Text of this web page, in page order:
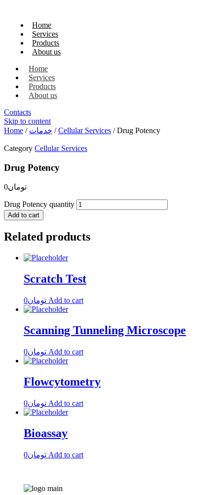
Home
Services
Products
About us
Home
Services
Products
About us
Contacts
Skip to content
Home / خدمات /Cellular Services / Drug Potency
Category Cellular Services
Drug Potency
تومان0
Drug Potency quantity
Add to cart
Related products
Scratch Test
تومان0 Add to cart
Scanning Tunneling Microscope
تومان0 Add to cart
Flowcytometry
تومان0 Add to cart
Bioassay
تومان0 Add to cart